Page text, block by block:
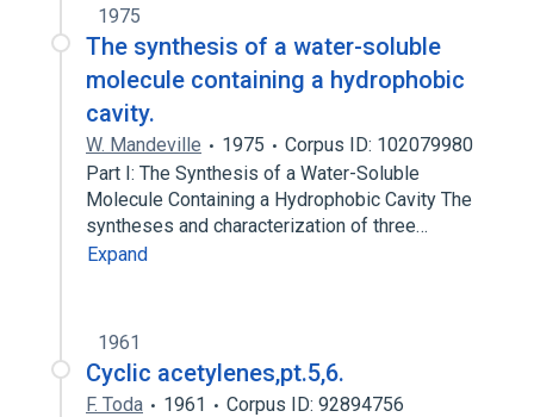
1975
The synthesis of a water-soluble
molecule containing a hydrophobic
cavity.
W. Mandeville 1975
Corpus ID: 102079980
Part I: The Synthesis of a Water-Soluble
Molecule Containing a Hydrophobic Cavity The
syntheses and characterization of three…
Expand
1961
Cyclic acetylenes,pt.5,6.
F. Toda 1961 Corpus ID: 92894756